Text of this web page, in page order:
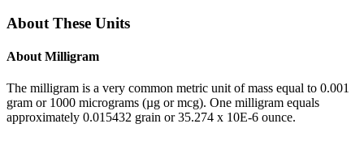
About These Units
About Milligram
The milligram is a very common metric unit of mass equal to 0.001
gram or 1000 micrograms (µg or mcg). One milligram equals
approximately 0.015432 grain or 35.274 x 10E-6 ounce.